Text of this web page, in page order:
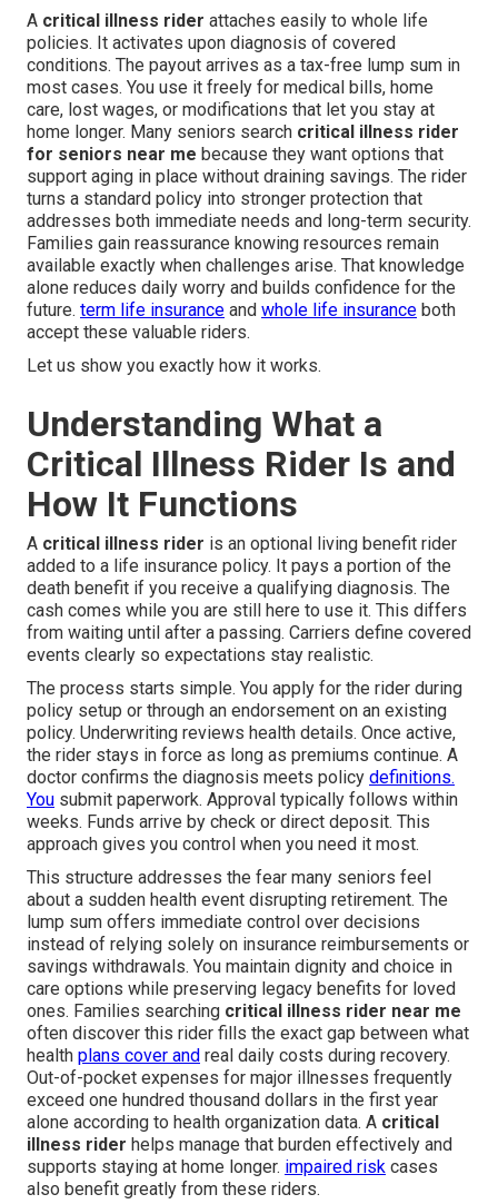
A critical illness rider attaches easily to whole life
policies. It activates upon diagnosis of covered
conditions. The payout arrives as a tax-free lump sum in
most cases. You use it freely for medical bills, home
care, lost wages, or modifications that let you stay at
home longer. Many seniors search critical illness rider
for seniors near me because they want options that
support aging in place without draining savings. The rider
turns a standard policy into stronger protection that
addresses both immediate needs and long-term security.
Families gain reassurance knowing resources remain
available exactly when challenges arise. That knowledge
alone reduces daily worry and builds confidence for the
future. term life insurance and whole life insurance both
accept these valuable riders.
Let us show you exactly how it works.
Understanding What a
Critical Illness Rider Is and
How It Functions
A critical illness rider is an optional living benefit rider
added to a life insurance policy. It pays a portion of the
death benefit if you receive a qualifying diagnosis. The
cash comes while you are still here to use it. This differs
from waiting until after a passing. Carriers define covered
events clearly so expectations stay realistic.
The process starts simple. You apply for the rider during
policy setup or through an endorsement on an existing
policy. Underwriting reviews health details. Once active,
the rider stays in force as long as premiums continue. A
doctor confirms the diagnosis meets policy definitions.
You submit paperwork. Approval typically follows within
weeks. Funds arrive by check or direct deposit. This
approach gives you control when you need it most.
This structure addresses the fear many seniors feel
about a sudden health event disrupting retirement. The
lump sum offers immediate control over decisions
instead of relying solely on insurance reimbursements or
savings withdrawals. You maintain dignity and choice in
care options while preserving legacy benefits for loved
ones. Families searching critical illness rider near me
often discover this rider fills the exact gap between what
health plans cover and real daily costs during recovery.
Out-of-pocket expenses for major illnesses frequently
exceed one hundred thousand dollars in the first year
alone according to health organization data. A critical
illness rider helps manage that burden effectively and
supports staying at home longer. impaired risk cases
also benefit greatly from these riders.